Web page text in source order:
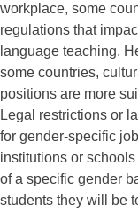
workplace, some
regulations that
language teaching.
some countries,
positions are more
Legal restrictions or
for gender-specific
institutions or
of a specific gender
students they will be